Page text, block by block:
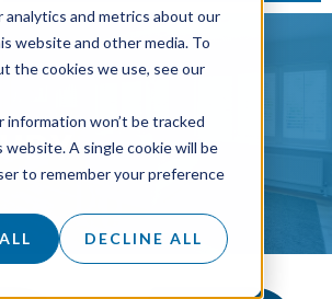
analytics and metrics about our
website and other media. To
the cookies we use, see our
information won’t be tracked
A single cookie will be
to remember your preference
DECLINE ALL